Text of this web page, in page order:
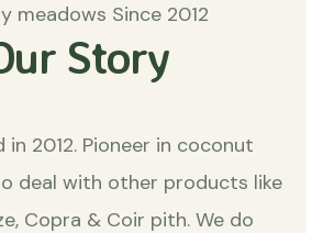
meadows Since 2012
Story
in 2012. Pioneer in coconut
deal with other products like
Copra & Coir pith. We do